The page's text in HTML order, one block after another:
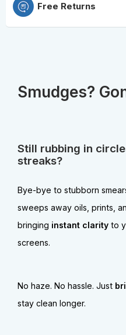
Free Returns
Smudges?
Still rubbing in
streaks?
Bye-bye to stubborn
sweeps away oils, prints,
bringing instant clarity to
screens.
No haze. No hassle. Just
stay clean longer.